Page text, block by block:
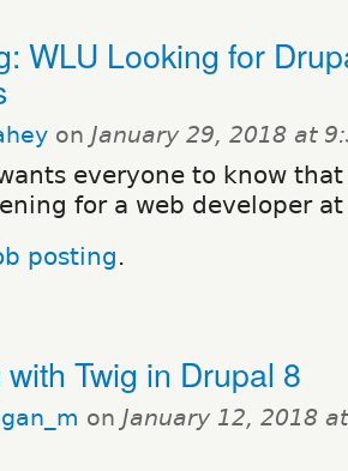
WLU Looking for
on January 29, 2018 at
everyone to know
for a web developer
posting.
Twig in Drupal 8
on January 12, 2018 at